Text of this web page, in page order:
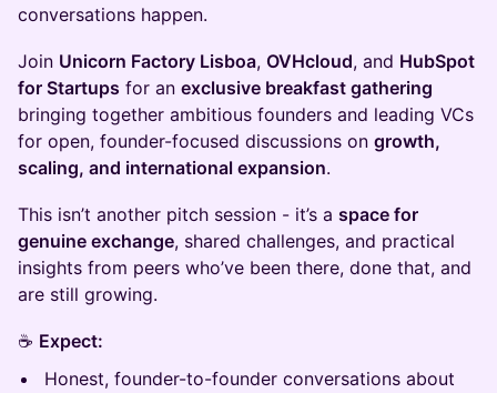
conversations happen.
Join Unicorn Factory Lisboa, OVHcloud, and HubSpot
for Startups for an exclusive breakfast gathering
bringing together ambitious founders and leading VCs
for open, founder-focused discussions on growth,
scaling, and international expansion.
This isn’t another pitch session - it’s a space for
genuine exchange, shared challenges, and practical
insights from peers who’ve been there, done that, and
are still growing.
☕ Expect:
Honest, founder-to-founder conversations about